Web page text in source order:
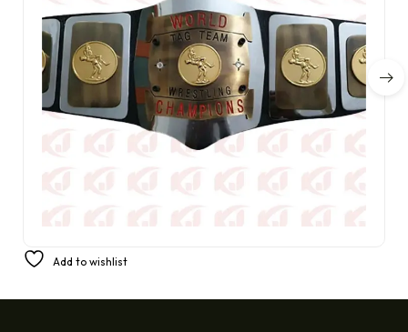
Tag Team Wrestling Champion Belt
Add to wishlist